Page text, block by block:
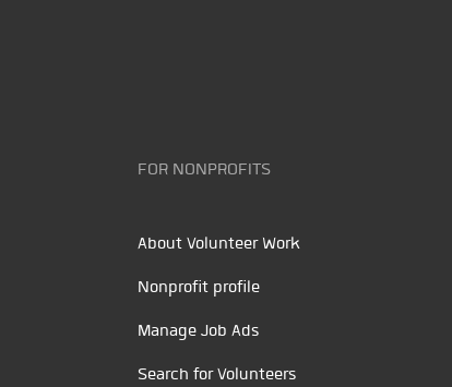
FOR NONPROFITS
About Volunteer Work
Nonprofit profile
Manage Job Ads
Search for Volunteers